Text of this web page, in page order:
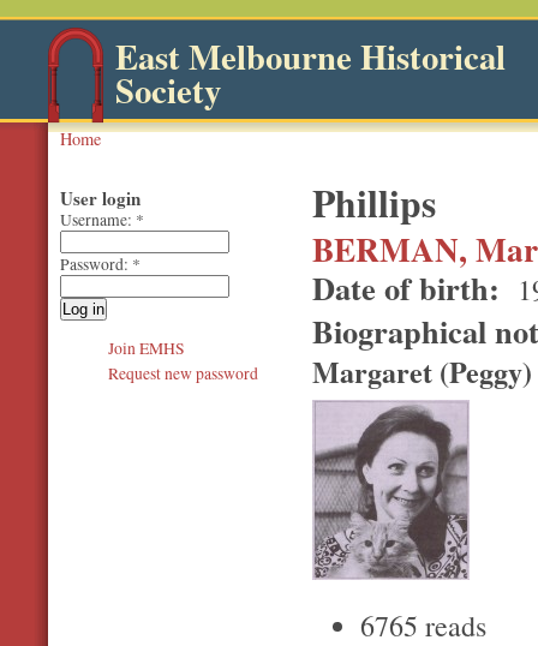
East Melbourne Historical
Society
Home
Phillips
BERMAN,
Date of birth:
Biographical
Margaret
6765 reads
User login
Username: *
Password: *
Join EMHS
Request new password